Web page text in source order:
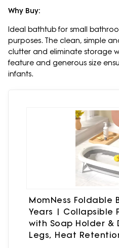
Why Buy:
Ideal bathtub for small
purposes. The clean, simple
clutter and eliminate storage
feature and generous size
infants.
MomNess Foldable
Years | Collapsible
with Soap Holder &
Legs, Heat